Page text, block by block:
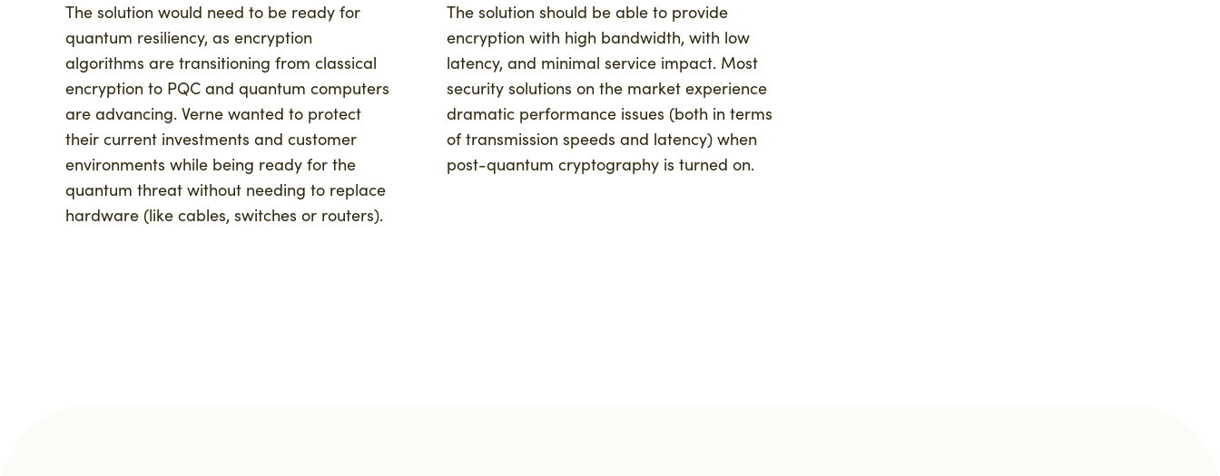
The solution would need to be ready for
quantum resiliency, as encryption
algorithms are transitioning from classical
encryption to PQC and quantum computers
are advancing. Verne wanted to protect
their current investments and customer
environments while being ready for the
quantum threat without needing to replace
hardware (like cables, switches or routers).
The solution should be able to provide
encryption with high bandwidth, with low
latency, and minimal service impact. Most
security solutions on the market experience
dramatic performance issues (both in terms
of transmission speeds and latency) when
post-quantum cryptography is turned on.